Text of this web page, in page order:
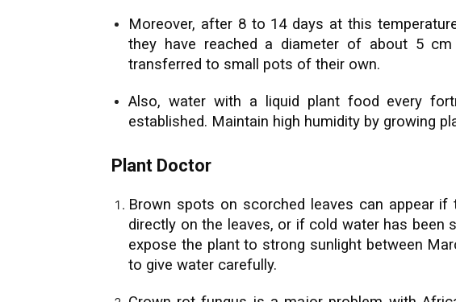
Moreover, after 8 to 14 days at this
they have reached a diameter of about 5
transferred to small pots of their own.
Also, water with a liquid plant food every
established. Maintain high humidity by growing
Plant Doctor
Brown spots on scorched leaves can appear
directly on the leaves, or if cold water has been
expose the plant to strong sunlight between
to give water carefully.